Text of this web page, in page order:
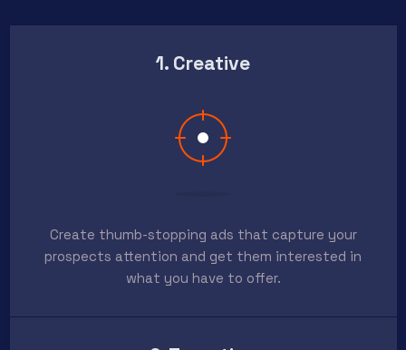
1. Creative
Create thumb-stopping ads that capture your
prospects attention and get them interested in
what you have to offer.